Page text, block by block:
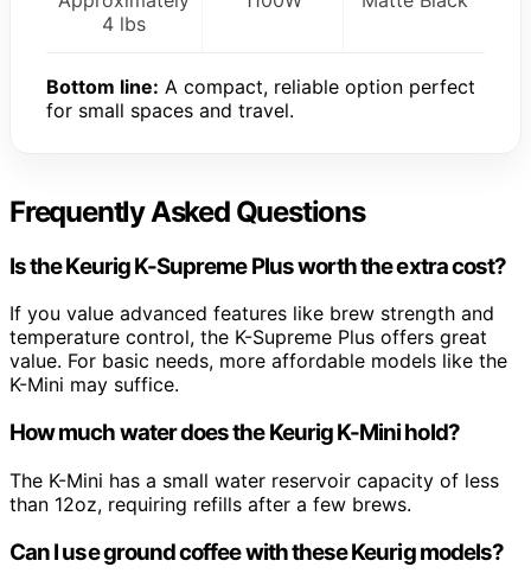
4 lbs
Bottom line: A compact, reliable option perfect
for small spaces and travel.
Frequently Asked Questions
Is the Keurig K-Supreme Plus worth the extra cost?
If you value advanced features like brew strength and
temperature control, the K-Supreme Plus offers great
value. For basic needs, more affordable models like the
K-Mini may suffice.
How much water does the Keurig K-Mini hold?
The K-Mini has a small water reservoir capacity of less
than 12oz, requiring refills after a few brews.
Can I use ground coffee with these Keurig models?